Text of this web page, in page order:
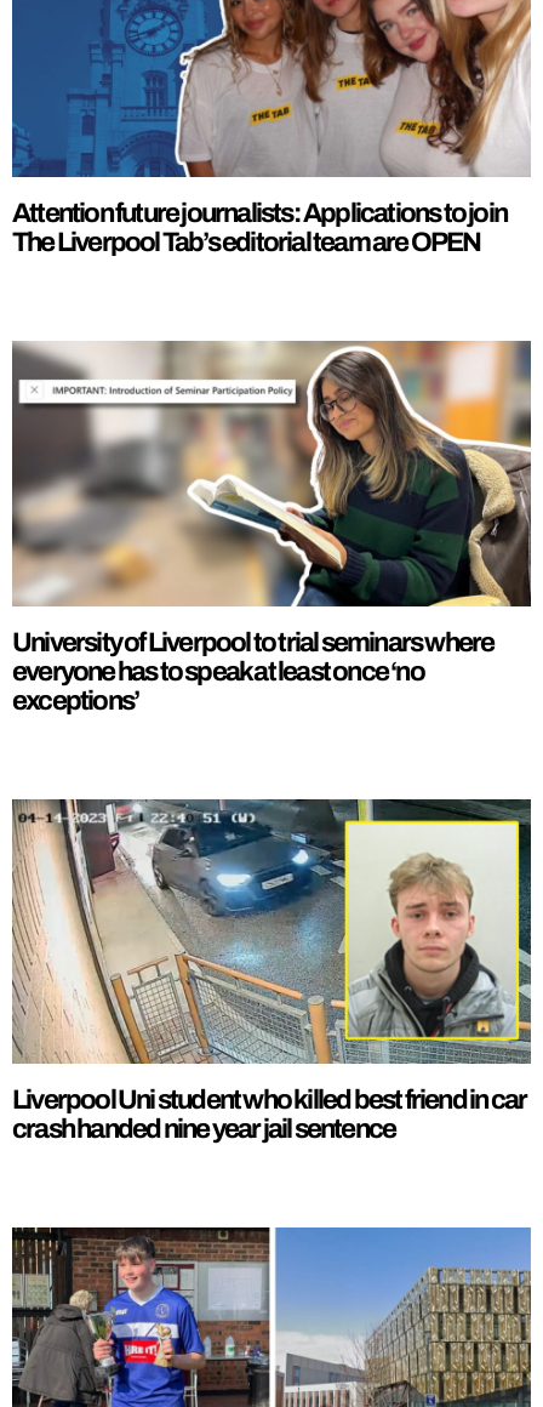
Attention future journalists: Applications to join
The Liverpool Tab’s editorial team are OPEN
University of Liverpool to trial seminars where
everyone has to speak at least once ‘no
exceptions’
Liverpool Uni student who killed best friend in car
crash handed nine year jail sentence